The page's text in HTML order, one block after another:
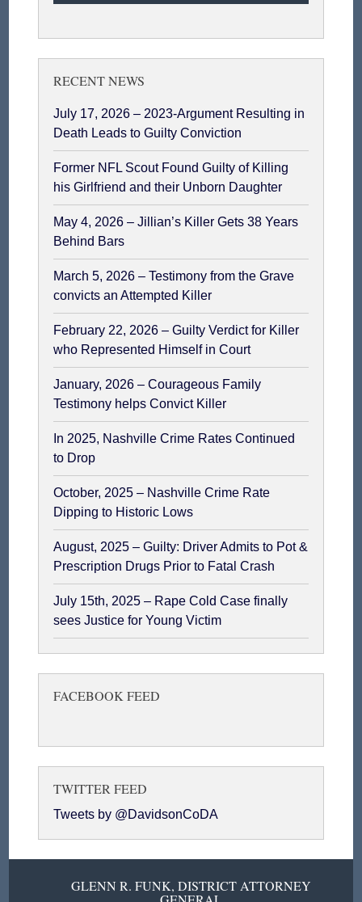
RECENT NEWS
July 17, 2026 – 2023-Argument Resulting in
Death Leads to Guilty Conviction
Former NFL Scout Found Guilty of Killing
his Girlfriend and their Unborn Daughter
May 4, 2026 – Jillian’s Killer Gets 38 Years
Behind Bars
March 5, 2026 – Testimony from the Grave
convicts an Attempted Killer
February 22, 2026 – Guilty Verdict for Killer
who Represented Himself in Court
January, 2026 – Courageous Family
Testimony helps Convict Killer
In 2025, Nashville Crime Rates Continued
to Drop
October, 2025 – Nashville Crime Rate
Dipping to Historic Lows
August, 2025 – Guilty: Driver Admits to Pot &
Prescription Drugs Prior to Fatal Crash
July 15th, 2025 – Rape Cold Case finally
sees Justice for Young Victim
FACEBOOK FEED
TWITTER FEED
Tweets by @DavidsonCoDA
GLENN R. FUNK, DISTRICT ATTORNEY